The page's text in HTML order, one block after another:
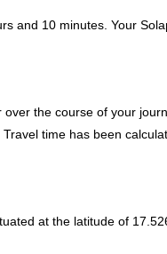
and 10 minutes. Your
the course of your
time has been
at the latitude of